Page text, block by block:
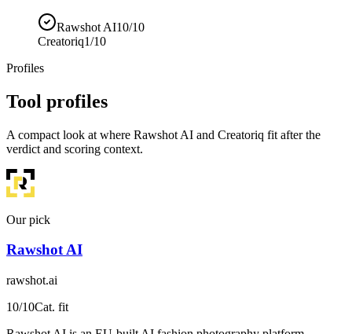
Rawshot AI10/10
Creatoriq1/10
Profiles
Tool profiles
A compact look at where Rawshot AI and Creatoriq fit after the
verdict and scoring context.
Our pick
Rawshot AI
rawshot.ai
10/10Cat. fit